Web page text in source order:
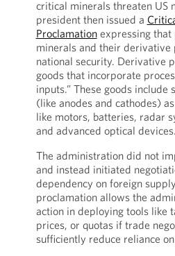
critical minerals threaten US
president then issued a
Proclamationexpressing that
minerals and their derivative
national security. Derivative
goods that incorporate
inputs.” These goods include
(like anodes and cathodes)
like motors, batteries, radar
and advanced optical devices.
The administration did not
and instead initiated
dependency on foreign
proclamation allows the
action in deploying tools like
prices, or quotas if trade
sufficiently reduce reliance